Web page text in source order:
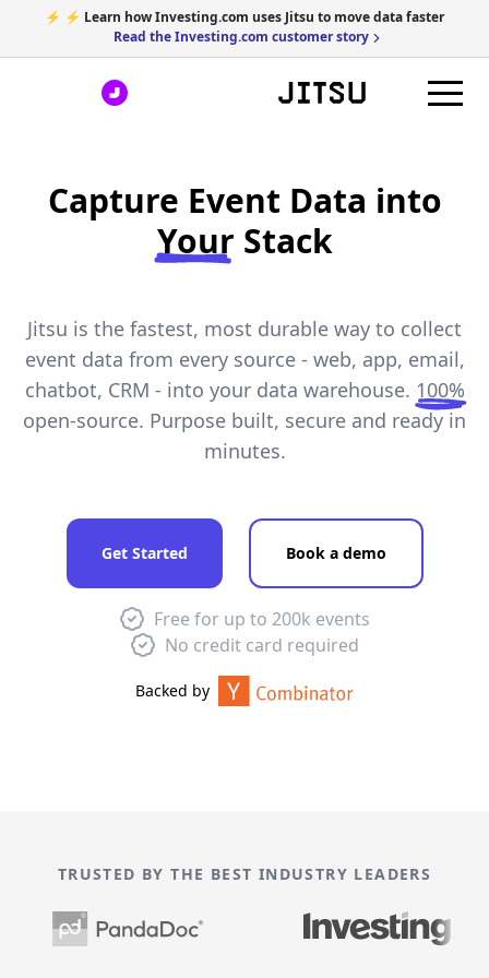
⚡ ⚡ Learn how Investing.com uses Jitsu to move data faster
Read the Investing.com customer story
Capture Event Data into
Your Stack
Jitsu is the fastest, most durable way to collect
event data from every source - web, app, email,
chatbot, CRM - into your data warehouse. 100%
open-source. Purpose built, secure and ready in
minutes.
Get Started Book a demo
Free for up to 200k events
No credit card required
Backed by
TRUSTED BY THE BEST INDUSTRY LEADERS